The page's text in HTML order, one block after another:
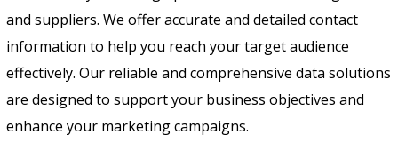
and suppliers. We offer accurate and detailed contact
information to help you reach your target audience
effectively. Our reliable and comprehensive data solutions
are designed to support your business objectives and
enhance your marketing campaigns.